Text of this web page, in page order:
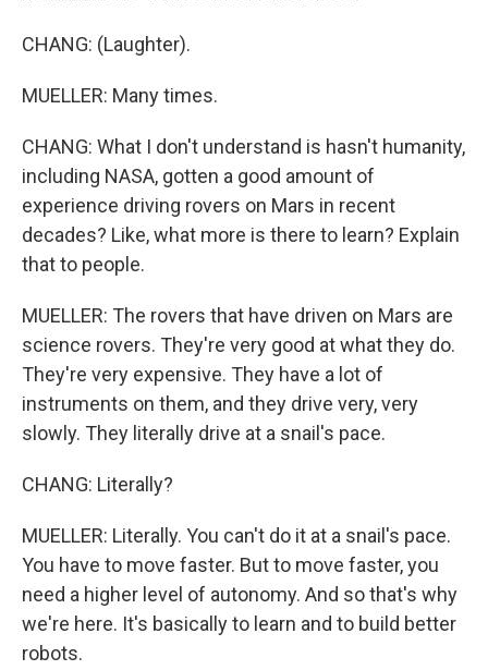
CHANG: (Laughter).
MUELLER: Many times.
CHANG: What I don't understand is hasn't humanity,
including NASA, gotten a good amount of
experience driving rovers on Mars in recent
decades? Like, what more is there to learn? Explain
that to people.
MUELLER: The rovers that have driven on Mars are
science rovers. They're very good at what they do.
They're very expensive. They have a lot of
instruments on them, and they drive very, very
slowly. They literally drive at a snail's pace.
CHANG: Literally?
MUELLER: Literally. You can't do it at a snail's pace.
You have to move faster. But to move faster, you
need a higher level of autonomy. And so that's why
we're here. It's basically to learn and to build better
robots.